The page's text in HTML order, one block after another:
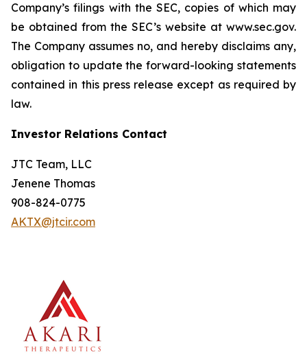
Company’s filings with the SEC, copies of which may
be obtained from the SEC’s website at www.sec.gov.
The Company assumes no, and hereby disclaims any,
obligation to update the forward-looking statements
contained in this press release except as required by
law.
Investor Relations Contact
JTC Team, LLC
Jenene Thomas
908-824-0775
AKTX@jtcir.com